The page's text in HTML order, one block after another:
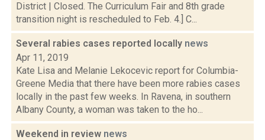
District | Closed. The Curriculum Fair and 8th grade
transition night is rescheduled to Feb. 4.] C...
Several rabies cases reported locally news
Apr 11, 2019
Kate Lisa and Melanie Lekocevic report for Columbia-
Greene Media that there have been more rabies cases
locally in the past few weeks. In Ravena, in southern
Albany County, a woman was taken to the ho...
Weekend in review news